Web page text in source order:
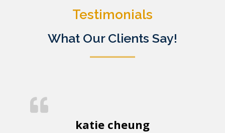
Testimonials
What Our Clients Say!
katie cheung